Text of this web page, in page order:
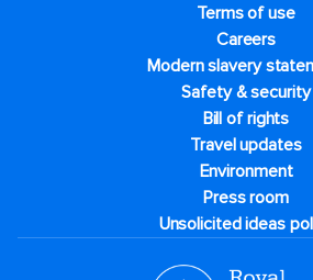
Terms of use
Careers
Modern slavery
Safety & security
Bill of rights
Travel updates
Environment
Press room
Unsolicited ideas